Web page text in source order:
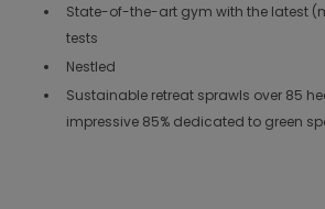
State-of-the-art gym with the latest
tests
Nestled
Sustainable retreat sprawls over 85
impressive 85% dedicated to green